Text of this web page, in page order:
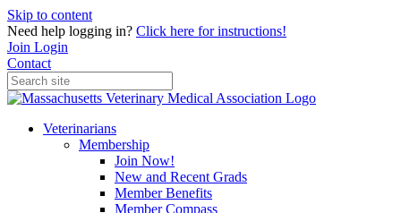
Skip to content
Need help logging in? Click here for instructions!
Join Login
Contact
Veterinarians
Membership
Join Now!
New and Recent Grads
Member Benefits
Member Compass